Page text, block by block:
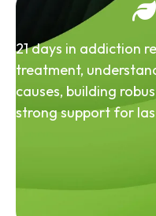
21 days in addiction
treatment,
causes, building
strong support for